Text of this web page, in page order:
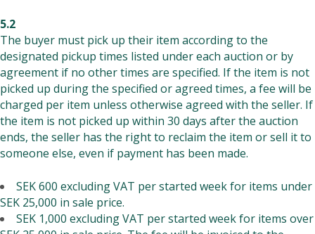
5.2
The buyer must pick up their item according to the
designated pickup times listed under each auction or by
agreement if no other times are specified. If the item is not
picked up during the specified or agreed times, a fee will be
charged per item unless otherwise agreed with the seller. If
the item is not picked up within 30 days after the auction
ends, the seller has the right to reclaim the item or sell it to
someone else, even if payment has been made.
SEK 600 excluding VAT per started week for items under
SEK 25,000 in sale price.
SEK 1,000 excluding VAT per started week for items over